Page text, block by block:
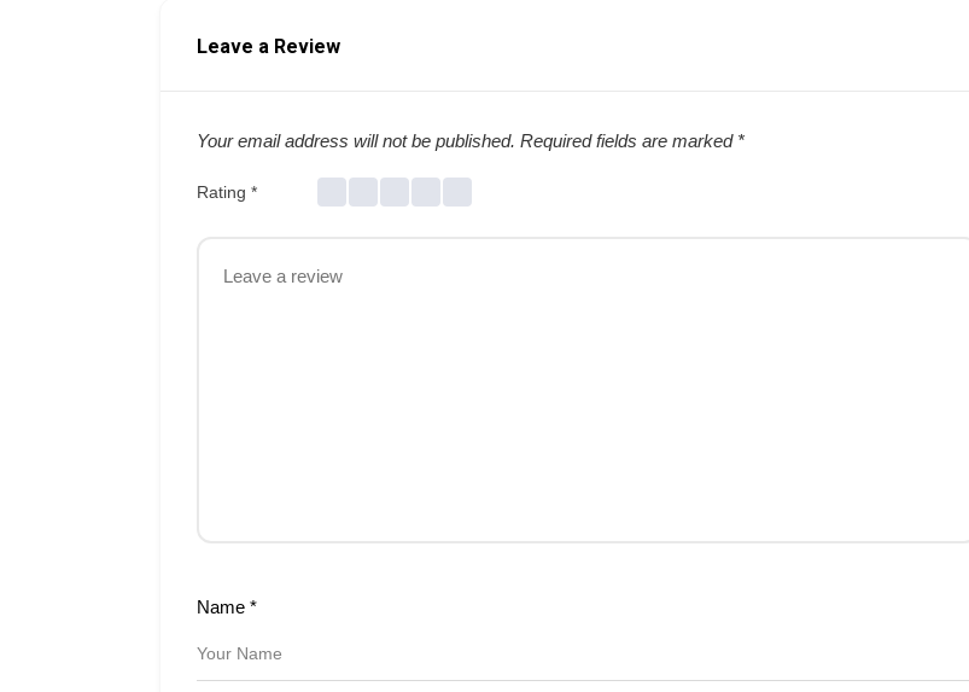
Leave a Review
Your email address will not be published. Required fields are marked *
Rating *
Name *